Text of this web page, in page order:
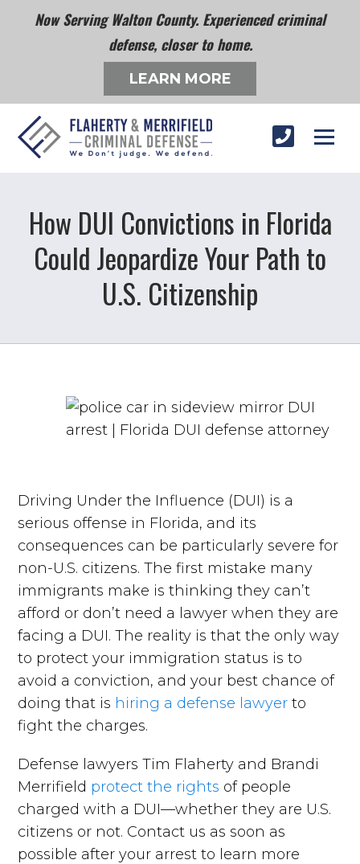
Now Serving Walton County. Experienced criminal
defense, closer to home.
LEARN MORE
How DUI Convictions in Florida
Could Jeopardize Your Path to
U.S. Citizenship
Driving Under the Influence (DUI) is a
serious offense in Florida, and its
consequences can be particularly severe for
non-U.S. citizens. The first mistake many
immigrants make is thinking they can’t
afford or don’t need a lawyer when they are
facing a DUI. The reality is that the only way
to protect your immigration status is to
avoid a conviction, and your best chance of
doing that is hiring a defense lawyer to
fight the charges.
Defense lawyers Tim Flaherty and Brandi
Merrifield protect the rights of people
charged with a DUI—whether they are U.S.
citizens or not. Contact us as soon as
possible after your arrest to learn more